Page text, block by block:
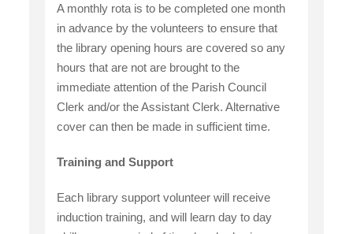
A monthly rota is to be completed one month
in advance by the volunteers to ensure that
the library opening hours are covered so any
hours that are not are brought to the
immediate attention of the Parish Council
Clerk and/or the Assistant Clerk. Alternative
cover can then be made in sufficient time.
Training and Support
Each library support volunteer will receive
induction training, and will learn day to day